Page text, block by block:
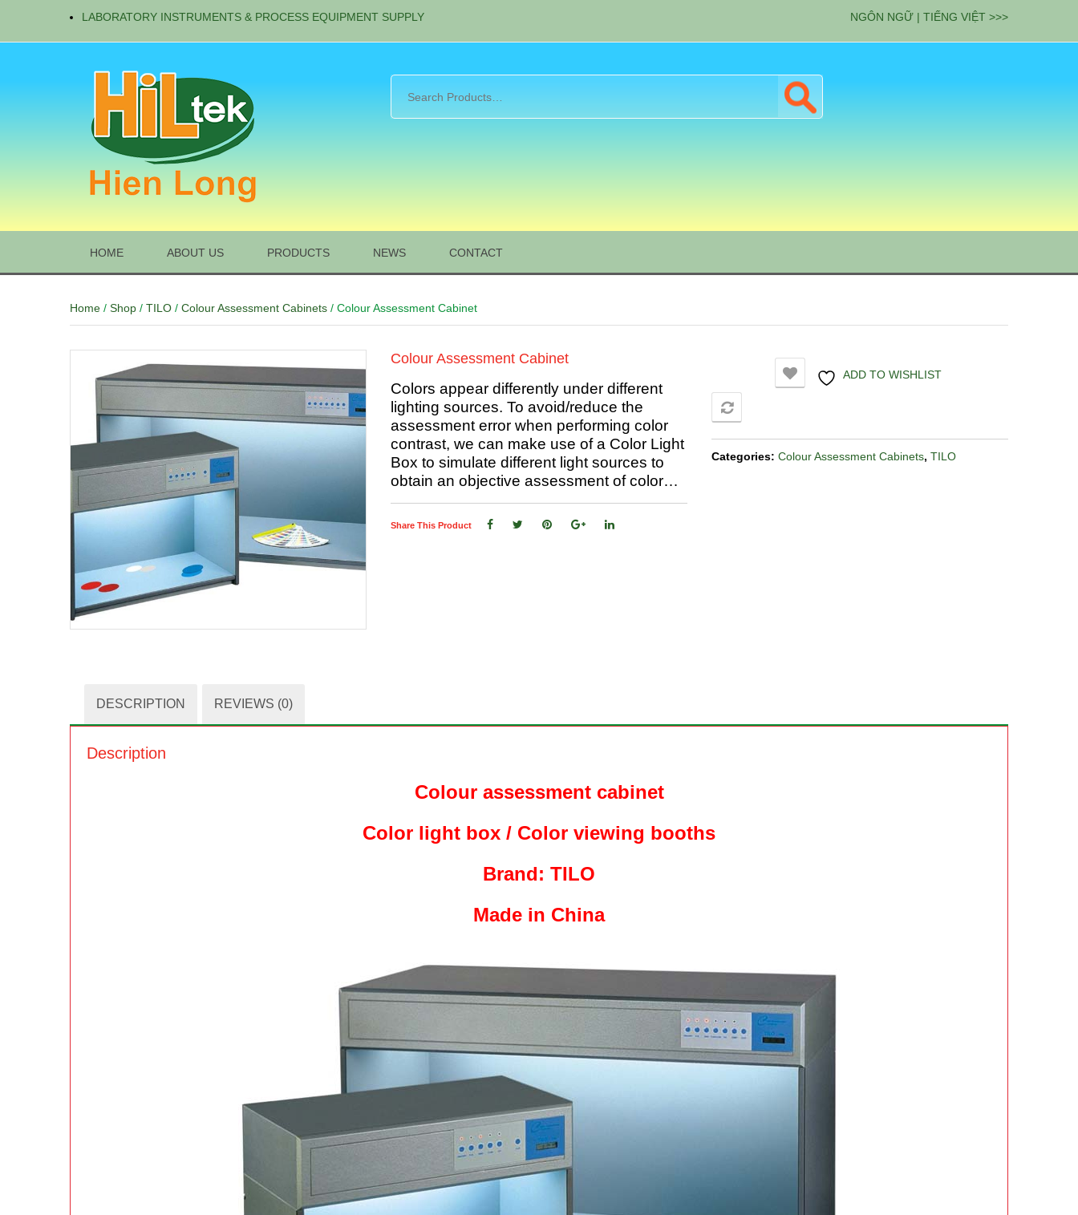
LABORATORY INSTRUMENTS & PROCESS EQUIPMENT SUPPLY NGÔN NGỮ | TIẾNG VIỆT >>>
HOME ABOUT US PRODUCTS NEWS CONTACT
Home / Shop / TILO / Colour Assessment Cabinets / Colour Assessment Cabinet
Colour Assessment Cabinet
Colors appear differently under different
lighting sources. To avoid/reduce the
assessment error when performing color
contrast, we can make use of a Color Light
Box to simulate different light sources to
obtain an objective assessment of color…
Share This Product
ADD TO WISHLIST
Categories: Colour Assessment Cabinets, TILO
DESCRIPTION REVIEWS (0)
Description
Colour assessment cabinet
Color light box / Color viewing booths
Brand: TILO
Made in China